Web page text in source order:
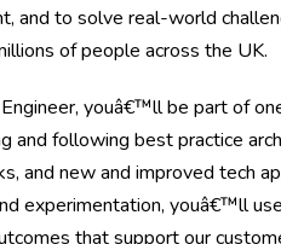
and to solve real-world
of people across the UK.
youâ€™ll be part of
and following best practice
and new and improved tech
experimentation, youâ€™ll
that support our